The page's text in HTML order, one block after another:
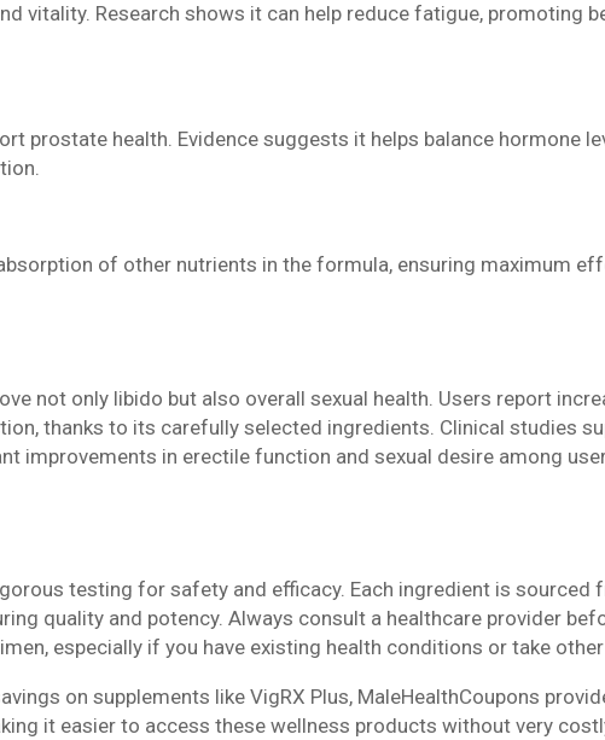
vitality. Research shows it can help reduce fatigue, promoting
prostate health. Evidence suggests it helps balance hormone
of other nutrients in the formula, ensuring maximum
not only libido but also overall sexual health. Users report
thanks to its carefully selected ingredients. Clinical studies
improvements in erectile function and sexual desire among
testing for safety and efficacy. Each ingredient is sourced
quality and potency. Always consult a healthcare provider
especially if you have existing health conditions or take
on supplements like VigRX Plus, MaleHealthCoupons
it easier to access these wellness products without very